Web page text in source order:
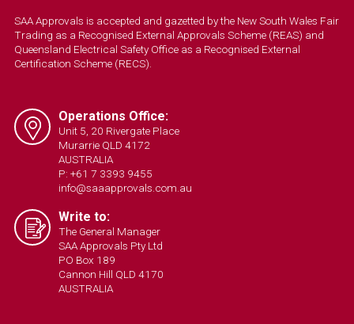
SAA Approvals is accepted and gazetted by the New South Wales Fair
Trading as a Recognised External Approvals Scheme (REAS) and
Queensland Electrical Safety Office as a Recognised External
Certification Scheme (RECS).
Operations Office:
Unit 5, 20 Rivergate Place
Murarrie QLD 4172
AUSTRALIA
P: +61 7 3393 9455
info@saaapprovals.com.au
Write to:
The General Manager
SAA Approvals Pty Ltd
PO Box 189
Cannon Hill QLD 4170
AUSTRALIA